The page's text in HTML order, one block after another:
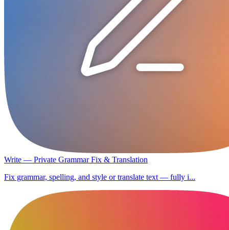
Write — Private Grammar Fix & Translation
Fix grammar, spelling, and style or translate text — fully i...